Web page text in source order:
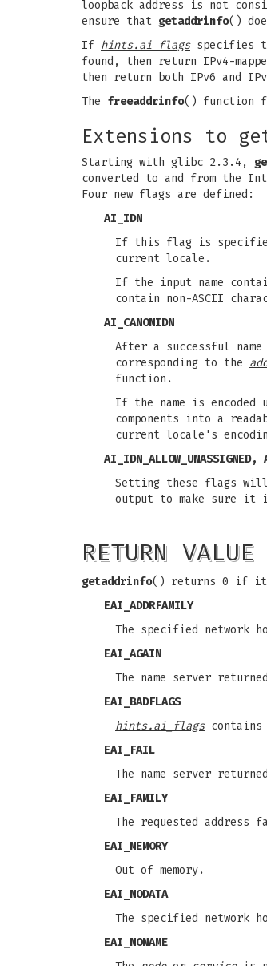
loopback address is not
ensure that getaddrinfo()
If hints.ai_flagsspecifies
found, then return IPv4-
then return both IPv6 and
The freeaddrinfo() function
Extensions to
Starting with glibc 2.3.4,
converted to and from the
Four new flags are defined:
AI_IDN
If this flag is
current locale.
If the input name
contain non-ASCII
AI_CANONIDN
After a successful
corresponding to the
function.
If the name is
components into a
current locale's
AI_IDN_ALLOW_UNASSIGNED,
Setting these flags will
output to make sure it
RETURN VALUE
getaddrinfo() returns 0 if it
EAI_ADDRFAMILY
The specified network
EAI_AGAIN
The name server
EAI_BADFLAGS
hints.ai_flags
EAI_FAIL
The name server
EAI_FAMILY
The requested address
EAI_MEMORY
Out of memory.
EAI_NODATA
The specified network
EAI_NONAME